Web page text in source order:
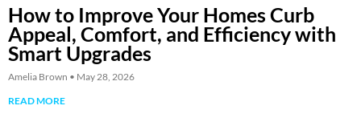
How to Improve Your Homes Curb
Appeal, Comfort, and Efficiency with
Smart Upgrades
Amelia Brown
May 28, 2026
READ MORE